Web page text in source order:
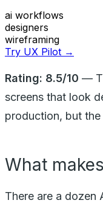
ai workflows
designers
wireframing
Try UX Pilot →
Rating: 8.5/10 —
screens that look
production, but
What
There are a dozen